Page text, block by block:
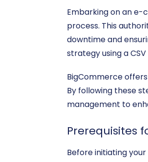
Embarking on an e-
process. This
downtime and
strategy using a
BigCommerce
By following these
management to
Prerequisites
Before initiating